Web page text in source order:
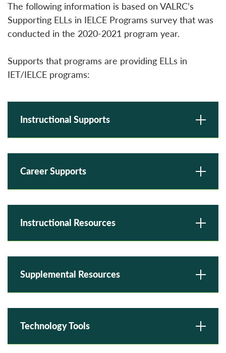
The following information is based on VALRC’s
Supporting ELLs in IELCE Programs survey that was
conducted in the 2020-2021 program year.
Supports that programs are providing ELLs in
IET/IELCE programs:
Instructional Supports
Career Supports
Instructional Resources
Supplemental Resources
Technology Tools